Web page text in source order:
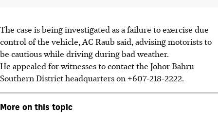
The case is being investigated as a failure to exercise due
control of the vehicle, AC Raub said, advising motorists to
be cautious while driving during bad weather.
He appealed for witnesses to contact the Johor Bahru
Southern District headquarters on +607-218-2222.
More on this topic